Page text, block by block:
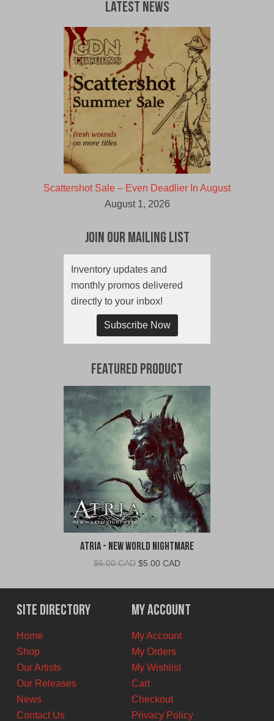
Latest News
Scattershot Sale – Even Deadlier In August
August 1, 2026
Join Our Mailing List
Inventory updates and
monthly promos delivered
directly to your inbox!
Subscribe Now
Featured Product
Atria - New World Nightmare
$6.00 CAD Original
was:
$6.00
CAD.
$5.00 CADCurrent
is:
$5.00
CAD.
Site Directory
Home
Shop
Our Artists
Our Releases
News
Contact Us
My Account
My Account
My Orders
My Wishlist
Cart
Checkout
Privacy Policy